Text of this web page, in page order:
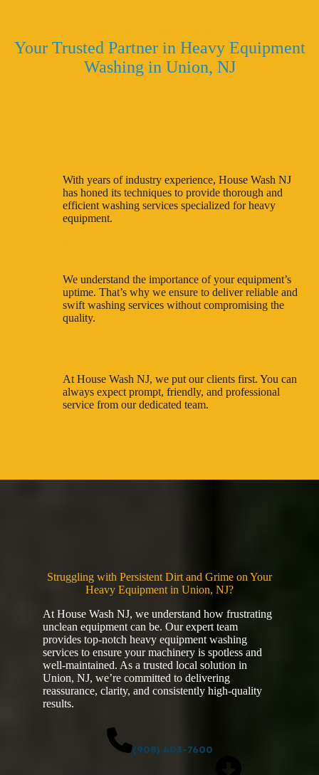
Your Trusted Partner in Heavy Equipment
Washing in Union, NJ
With years of industry experience, House Wash NJ
has honed its techniques to provide thorough and
efficient washing services specialized for heavy
equipment.
We understand the importance of your equipment’s
uptime. That’s why we ensure to deliver reliable and
swift washing services without compromising the
quality.
At House Wash NJ, we put our clients first. You can
always expect prompt, friendly, and professional
service from our dedicated team.
Struggling with Persistent Dirt and Grime on Your
Heavy Equipment in Union, NJ?
At House Wash NJ, we understand how frustrating
unclean equipment can be. Our expert team
provides top-notch heavy equipment washing
services to ensure your machinery is spotless and
well-maintained. As a trusted local solution in
Union, NJ, we’re committed to delivering
reassurance, clarity, and consistently high-quality
results.
(908) 603-7600